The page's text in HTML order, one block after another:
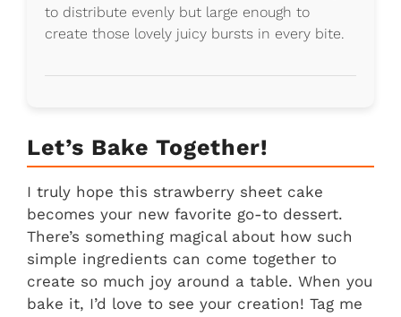
to distribute evenly but large enough to
create those lovely juicy bursts in every bite.
Let’s Bake Together!
I truly hope this strawberry sheet cake
becomes your new favorite go-to dessert.
There’s something magical about how such
simple ingredients can come together to
create so much joy around a table. When you
bake it, I’d love to see your creation! Tag me